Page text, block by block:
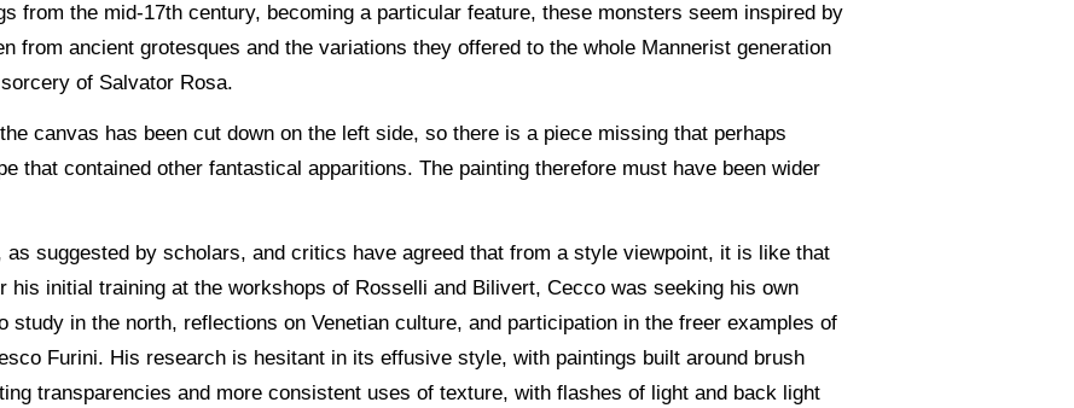
from the mid-17th century, becoming a particular feature, these monsters seem inspired by
from ancient grotesques and the variations they offered to the whole Mannerist generation
of Salvator Rosa.
canvas has been cut down on the left side, so there is a piece missing that perhaps
that contained other fantastical apparitions. The painting therefore must have been wider
as suggested by scholars, and critics have agreed that from a style viewpoint, it is like that
his initial training at the workshops of Rosselli and Bilivert, Cecco was seeking his own
study in the north, reflections on Venetian culture, and participation in the freer examples of
Furini. His research is hesitant in its effusive style, with paintings built around brush
transparencies and more consistent uses of texture, with flashes of light and back light